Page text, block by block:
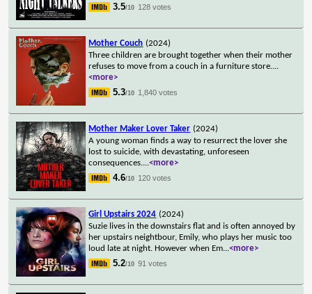
3.5/10 128 votes
Mother Couch (2024)
Three children are brought together when their mother
refuses to move from a couch in a furniture store....
<more>
5.3/10 1,840 votes
Mother Maker Lover Taker (2024)
A young woman finds a way to resurrect the lover she
lost to suicide, with devastating, unforeseen
consequences....<more>
4.6/10 120 votes
Girl Upstairs 2024 (2024)
Suzie lives in the downstairs flat and is often annoyed by
her upstairs neightbour, Emily, who plays her music too
loud late at night. However when Em...<more>
5.2/10 91 votes